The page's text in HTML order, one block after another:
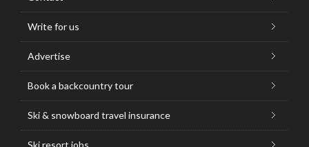
Write for us
Advertise
Book a backcountry tour
Ski & snowboard travel insurance
Ski resort jobs